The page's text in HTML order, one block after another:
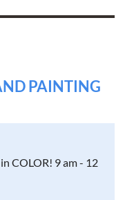
PAINTING
COLOR! 9 am - 12